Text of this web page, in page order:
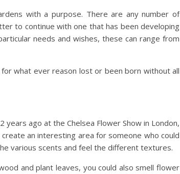
with a purpose. There are any number of
to continue with one that has been developing
needs and wishes, these can range from
what ever reason lost or been born without all
ago at the Chelsea Flower Show in London,
an interesting area for someone who could
various scents and feel the different textures.
and plant leaves, you could also smell flower